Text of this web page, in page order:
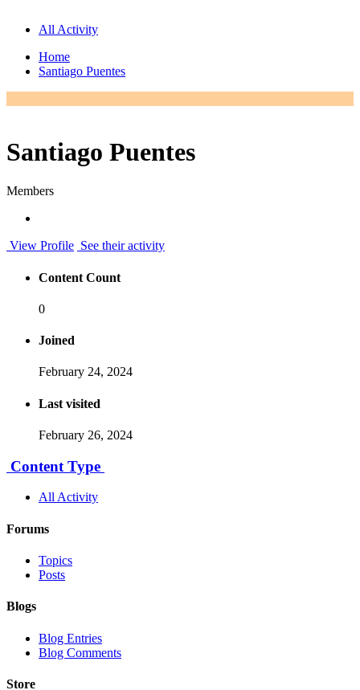
All Activity
Home
Santiago Puentes
Santiago Puentes
Members
View Profile See their activity
Content Count
0
Joined
February 24, 2024
Last visited
February 26, 2024
Content Type
All Activity
Forums
Topics
Posts
Blogs
Blog Entries
Blog Comments
Store